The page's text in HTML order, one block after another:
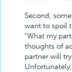
Second,
want to spoil
"What my
thoughts of
partner will